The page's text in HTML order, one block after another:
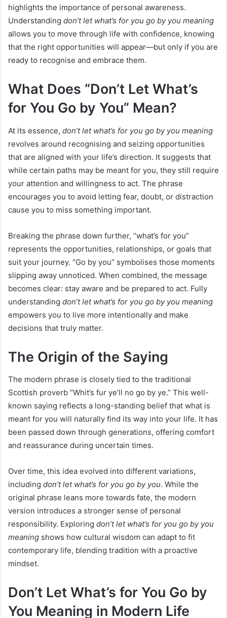
highlights the importance of personal awareness.
Understanding don’t let what’s for you go by you meaning
allows you to move through life with confidence, knowing
that the right opportunities will appear—but only if you are
ready to recognise and embrace them.
What Does “Don’t Let What’s
for You Go by You” Mean?
At its essence, don’t let what’s for you go by you meaning
revolves around recognising and seizing opportunities
that are aligned with your life’s direction. It suggests that
while certain paths may be meant for you, they still require
your attention and willingness to act. The phrase
encourages you to avoid letting fear, doubt, or distraction
cause you to miss something important.
Breaking the phrase down further, “what’s for you”
represents the opportunities, relationships, or goals that
suit your journey. “Go by you” symbolises those moments
slipping away unnoticed. When combined, the message
becomes clear: stay aware and be prepared to act. Fully
understanding don’t let what’s for you go by you meaning
empowers you to live more intentionally and make
decisions that truly matter.
The Origin of the Saying
The modern phrase is closely tied to the traditional
Scottish proverb “Whit’s fur ye’ll no go by ye.” This well-
known saying reflects a long-standing belief that what is
meant for you will naturally find its way into your life. It has
been passed down through generations, offering comfort
and reassurance during uncertain times.
Over time, this idea evolved into different variations,
including don’t let what’s for you go by you. While the
original phrase leans more towards fate, the modern
version introduces a stronger sense of personal
responsibility. Exploring don’t let what’s for you go by you
meaning shows how cultural wisdom can adapt to fit
contemporary life, blending tradition with a proactive
mindset.
Don’t Let What’s for You Go by
You Meaning in Modern Life